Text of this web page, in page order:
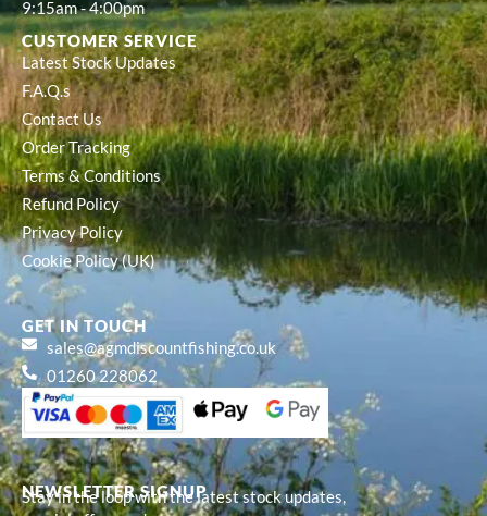
NEWSLETTER SIGNUP
Stay in the loop with the latest stock updates,
9:15am - 4:00pm
CUSTOMER SERVICE
Latest Stock Updates
F.A.Q.s
Contact Us
Order Tracking
Terms & Conditions
Refund Policy
Privacy Policy
Cookie Policy (UK)
GET IN TOUCH
sales@agmdiscountfishing.co.uk
01260 228062